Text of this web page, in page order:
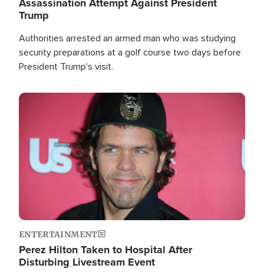
Trump
Authorities arrested an armed man who was studying
security preparations at a golf course two days before
President Trump's visit.
Image
ENTERTAINMENT
Perez Hilton Taken to Hospital After
Disturbing Livestream Event